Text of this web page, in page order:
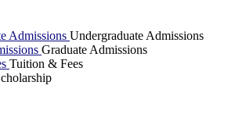
Admissions Undergraduate Admissions
Graduate Admissions
Tuition & Fees